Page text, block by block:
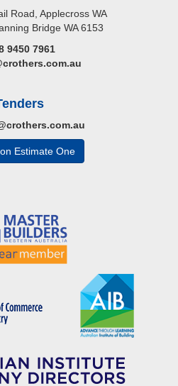
Road, Applecross WA
Bridge WA 6153
9450 7961
Estimate One